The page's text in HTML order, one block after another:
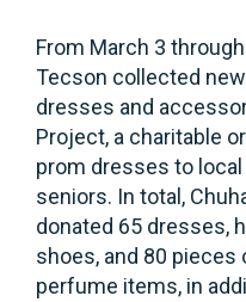
From March 3
Tecson collected
dresses and
Project, a charitable
prom dresses to
seniors. In total,
donated 65 dresses,
shoes, and 80 pieces
perfume items, in